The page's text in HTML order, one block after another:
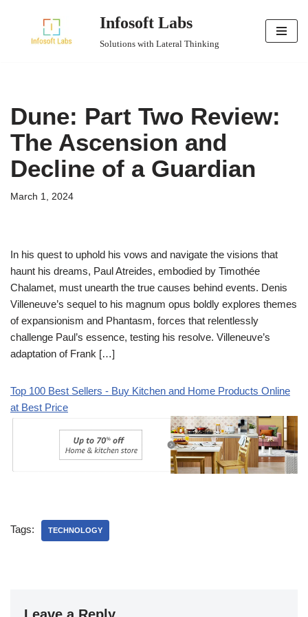
Infosoft Labs
Solutions with Lateral Thinking
Dune: Part Two Review:
The Ascension and
Decline of a Guardian
March 1, 2024
In his quest to uphold his vows and navigate the visions that
haunt his dreams, Paul Atreides, embodied by Timothée
Chalamet, must unearth the true causes behind events. Denis
Villeneuve’s sequel to his magnum opus boldly explores themes
of expansionism and Phantasm, forces that relentlessly
challenge Paul’s essence, testing his resolve. Villeneuve’s
adaptation of Frank […]
Top 100 Best Sellers - Buy Kitchen and Home Products Online
at Best Price
Tags: TECHNOLOGY
Leave a Reply